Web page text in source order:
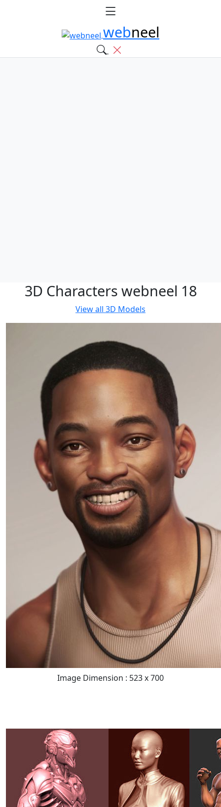
webneel
3D Characters webneel 18
View all 3D Models
Image Dimension : 523 x 700